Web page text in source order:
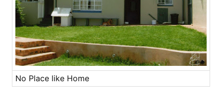
No Place like Home